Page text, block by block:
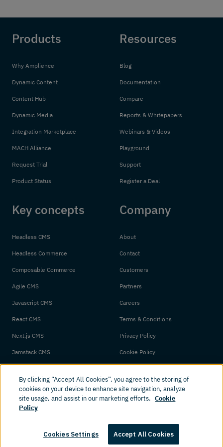
Products
Why Amplience
Dynamic Content
Content Hub
Dynamic Media
Integration Marketplace
MACH Alliance
Request Trial
Product Status
Resources
Blog
Documentation
Compare
Reports & Whitepapers
Webinars & Videos
Playground
Support
Register a Deal
Key concepts
Headless CMS
Headless Commerce
Composable Commerce
Agile CMS
Javascript CMS
React CMS
Next.js CMS
Jamstack CMS
Company
About
Contact
Customers
Partners
Careers
Terms & Conditions
Privacy Policy
Cookie Policy
© 2026 Amplience. All rights reserved.
By clicking “Accept All Cookies”, you agree to the storing of
cookies on your device to enhance site navigation, analyze
site usage, and assist in our marketing efforts. Cookie
Policy
Cookies Settings Accept All Cookies